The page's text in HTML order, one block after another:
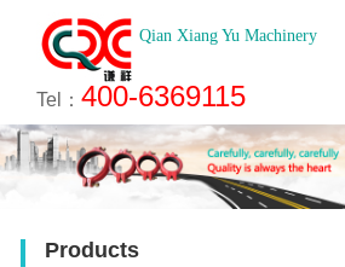
Qian Xiang Yu Machinery
Tel： 400-6369115
About
About us
Culture
Honor
News
Company News
Industry News
Technology
Brief introduction
Product
Products
Features
Engineering
Engineering
Recruitment
Online Registration
Contact
Contact
Map
Products